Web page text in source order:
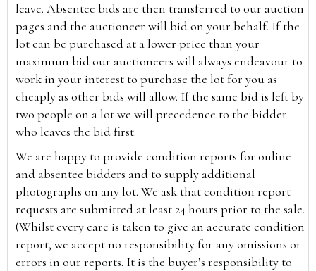
leave. Absentee bids are then transferred to our auction
pages and the auctioneer will bid on your behalf. If the
lot can be purchased at a lower price than your
maximum bid our auctioneers will always endeavour to
work in your interest to purchase the lot for you as
cheaply as other bids will allow. If the same bid is left by
two people on a lot we will precedence to the bidder
who leaves the bid first.
We are happy to provide condition reports for online
and absentee bidders and to supply additional
photographs on any lot. We ask that condition report
requests are submitted at least 24 hours prior to the sale.
(Whilst every care is taken to give an accurate condition
report, we accept no responsibility for any omissions or
errors in our reports. It is the buyer’s responsibility to